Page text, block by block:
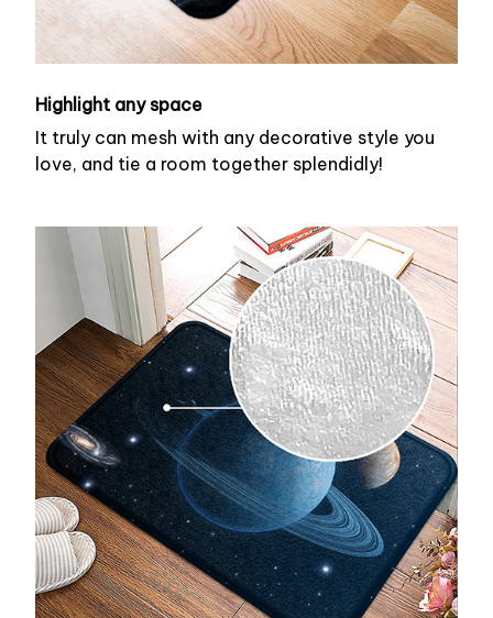
Highlight any space
It truly can mesh with any decorative style you
love, and tie a room together splendidly!